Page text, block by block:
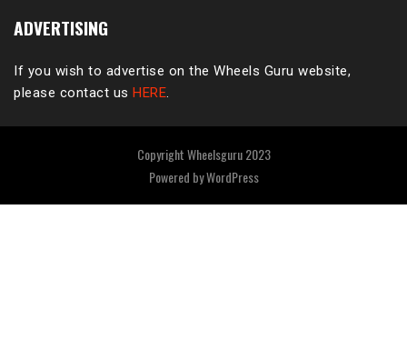
ADVERTISING
If you wish to advertise on the Wheels Guru website,
please contact us HERE.
Copyright Wheelsguru 2023
Powered byWordPress